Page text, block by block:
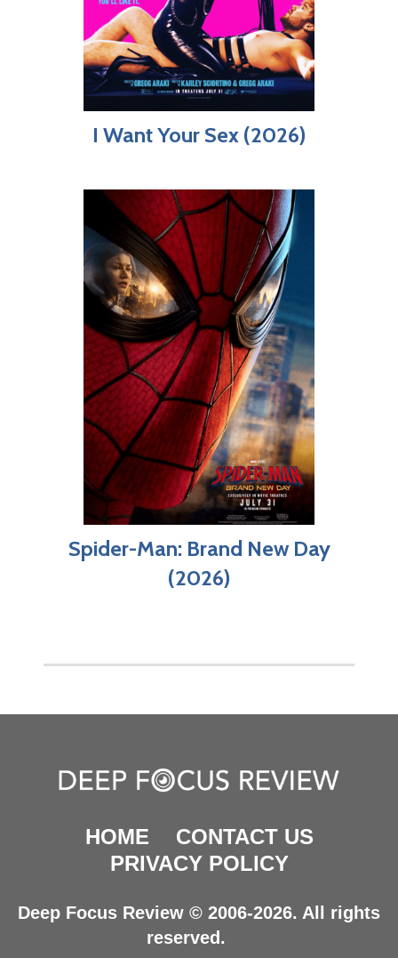
I Want Your Sex (2026)
Spider-Man: Brand New Day
(2026)
HOME
CONTACT US
PRIVACY POLICY
Deep Focus Review © 2006-2026. All rights
reserved.